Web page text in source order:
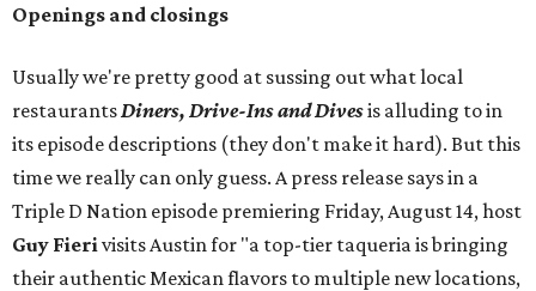
Openings and closings
Usually we're pretty good at sussing out what local
restaurantsDiners, Drive-Ins and Divesis alluding to in
its episode descriptions (they don't make it hard). But this
time we really can only guess. A press release says in a
Triple D Nation episode premiering Friday, August 14, host
Guy Fierivisits Austin for "a top-tier taqueria is bringing
their authentic Mexican flavors to multiple new locations,